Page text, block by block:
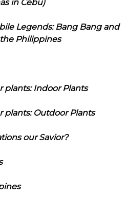
in Cebu)
Legends: Bang Bang and
Philippines
plants: Indoor Plants
plants: Outdoor Plants
our Savior?